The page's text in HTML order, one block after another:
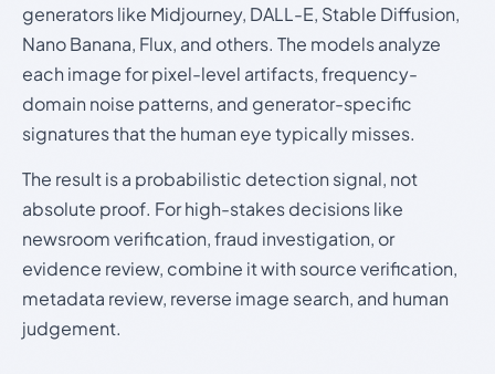
generators like Midjourney, DALL-E, Stable Diffusion,
Nano Banana, Flux, and others. The models analyze
each image for pixel-level artifacts, frequency-
domain noise patterns, and generator-specific
signatures that the human eye typically misses.
The result is a probabilistic detection signal, not
absolute proof. For high-stakes decisions like
newsroom verification, fraud investigation, or
evidence review, combine it with source verification,
metadata review, reverse image search, and human
judgement.